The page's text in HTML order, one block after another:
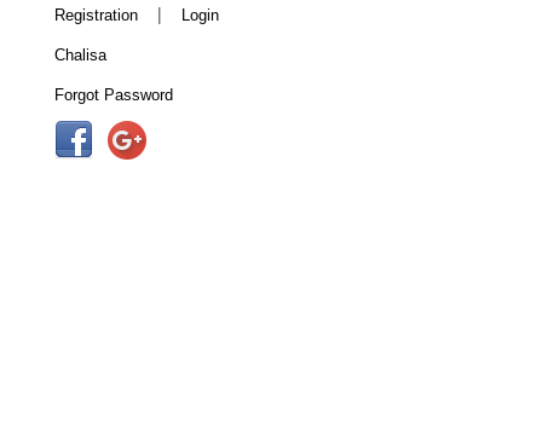
Registration | Login
Chalisa
Forgot Password